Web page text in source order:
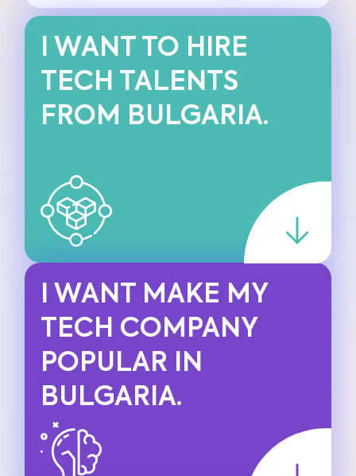
I WANT TO HIRE
TECH TALENTS
FROM BULGARIA.
I WANT MAKE MY
TECH COMPANY
POPULAR IN
BULGARIA.